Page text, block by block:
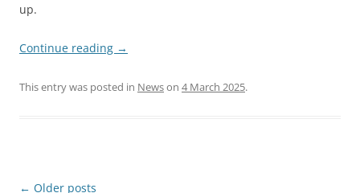
up.
Continue reading →
This entry was posted in Newson 4 March 2025.
Post
← Older posts